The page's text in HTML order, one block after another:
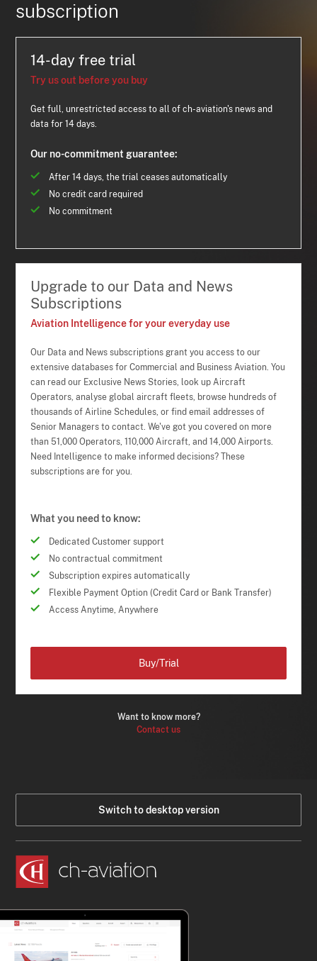
subscription
14-day free trial
Try us out before you buy
Get full, unrestricted access to all of ch-aviation's news and
data for 14 days.
Our no-commitment guarantee:
After 14 days, the trial ceases automatically
No credit card required
No commitment
Upgrade to our Data and News
Subscriptions
Aviation Intelligence for your everyday use
Our Data and News subscriptions grant you access to our
extensive databases for Commercial and Business Aviation. You
can read our Exclusive News Stories, look up Aircraft
Operators, analyse global aircraft fleets, browse hundreds of
thousands of Airline Schedules, or find email addresses of
Senior Managers to contact. We've got you covered on more
than 51,000 Operators, 110,000 Aircraft, and 14,000 Airports.
Need Intelligence to make informed decisions? These
subscriptions are for you.
What you need to know:
Dedicated Customer support
No contractual commitment
Subscription expires automatically
Flexible Payment Option (Credit Card or Bank Transfer)
Access Anytime, Anywhere
Want to know more?
Contact us
Buy/Trial
Switch to desktop version